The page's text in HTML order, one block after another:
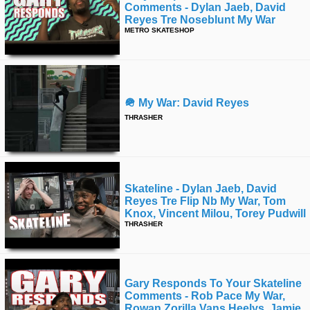
Comments - Dylan Jaeb, David
Reyes Tre Noseblunt My War
METRO SKATESHOP
🪖 My War: David Reyes
THRASHER
Skateline - Dylan Jaeb, David
Reyes Tre Flip Nb My War, Tom
Knox, Vincent Milou, Torey Pudwill
THRASHER
Gary Responds To Your Skateline
Comments - Rob Pace My War,